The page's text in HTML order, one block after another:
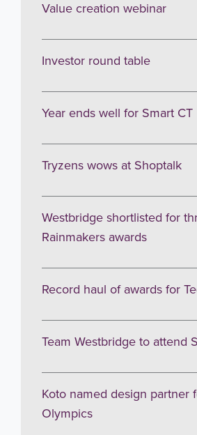
Value creation webinar
Investor round table
Year ends well for Smart CT
Tryzens wows at Shoptalk
Westbridge shortlisted for
Rainmakers awards
Record haul of awards for
Team Westbridge to attend
Koto named design partner
Olympics